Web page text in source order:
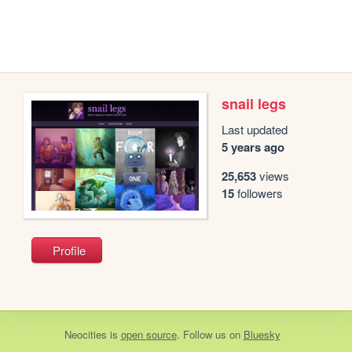
snail legs
Last updated
5 years ago
25,653views
15followers
Profile
Neocities is open source. Follow us on Bluesky